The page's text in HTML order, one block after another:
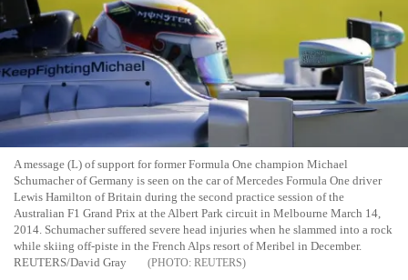
A message (L) of support for former Formula One champion Michael
Schumacher of Germany is seen on the car of Mercedes Formula One driver
Lewis Hamilton of Britain during the second practice session of the
Australian F1 Grand Prix at the Albert Park circuit in Melbourne March 14,
2014. Schumacher suffered severe head injuries when he slammed into a rock
while skiing off-piste in the French Alps resort of Meribel in December.
REUTERS/David Gray
REUTERS